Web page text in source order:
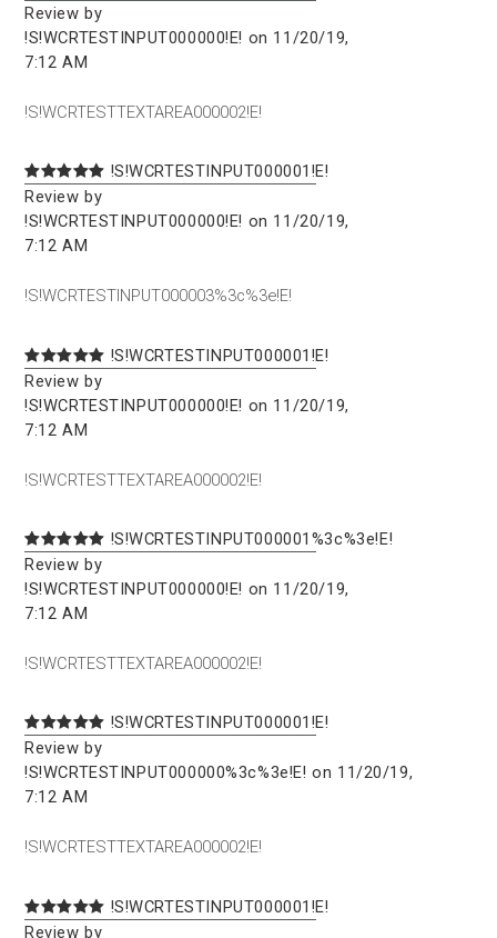
Review by
!S!WCRTESTINPUT000000!E! on 11/20/19,
7:12 AM
!S!WCRTESTTEXTAREA000002!E!
!S!WCRTESTINPUT000001!E!
Review by
!S!WCRTESTINPUT000000!E! on 11/20/19,
7:12 AM
!S!WCRTESTINPUT000003%3c%3e!E!
!S!WCRTESTINPUT000001!E!
Review by
!S!WCRTESTINPUT000000!E! on 11/20/19,
7:12 AM
!S!WCRTESTTEXTAREA000002!E!
!S!WCRTESTINPUT000001%3c%3e!E!
Review by
!S!WCRTESTINPUT000000!E! on 11/20/19,
7:12 AM
!S!WCRTESTTEXTAREA000002!E!
!S!WCRTESTINPUT000001!E!
Review by
!S!WCRTESTINPUT000000%3c%3e!E! on 11/20/19,
7:12 AM
!S!WCRTESTTEXTAREA000002!E!
!S!WCRTESTINPUT000001!E!
Review by